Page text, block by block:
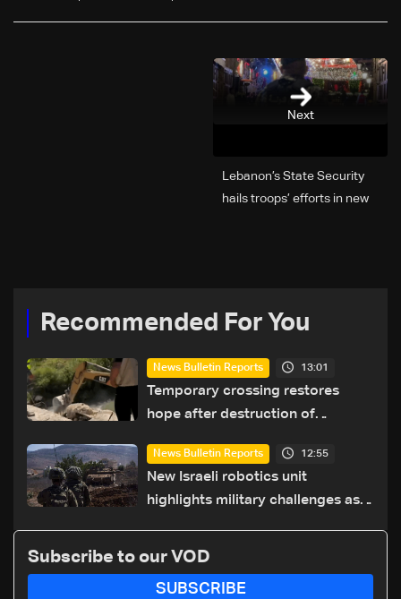
Next
Lebanon’s State Security
hails troops’ efforts in new
Recommended For You
News Bulletin Reports 13:01
Temporary crossing restores
hope after destruction of
details
News Bulletin Reports 12:55
New Israeli robotics unit
highlights military challenges as
Subscribe to our VOD
SUBSCRIBE